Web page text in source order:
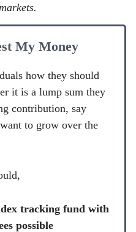
My Money
how they should
it is a lump sum they
contribution, say
to grow over the
tracking fund with
possible